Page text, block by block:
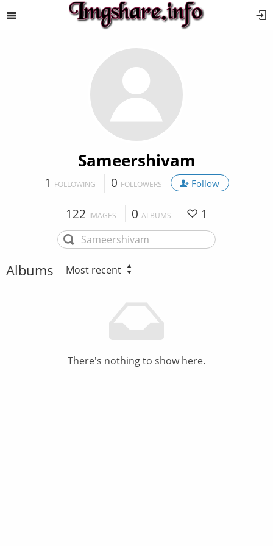
Sameershivam
1 FOLLOWING 0 FOLLOWERS Follow
122 IMAGES 0 ALBUMS 1
Albums Most recent
There's nothing to show here.